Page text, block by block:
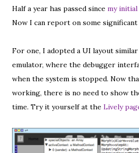
Half a year has passed since my initial
Now I can report on some
For one, I adopted a UI layout similar
emulator, where the debugger
when the system is stopped. Now
working, there is no need to show
time. Try it yourself at the Lively